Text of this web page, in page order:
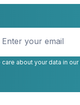
Enter
your
*
care about your data in our